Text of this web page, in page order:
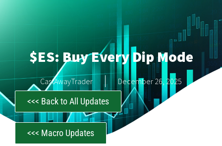
$ES: Buy Every Dip Mode
CastAwayTrader December 26, 2025
<<< Back to All Updates
<<< Macro Updates